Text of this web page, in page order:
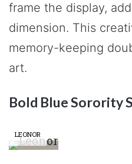
frame the display,
dimension. This
memory-keeping
art.
Bold Blue Sorority
LEONOR